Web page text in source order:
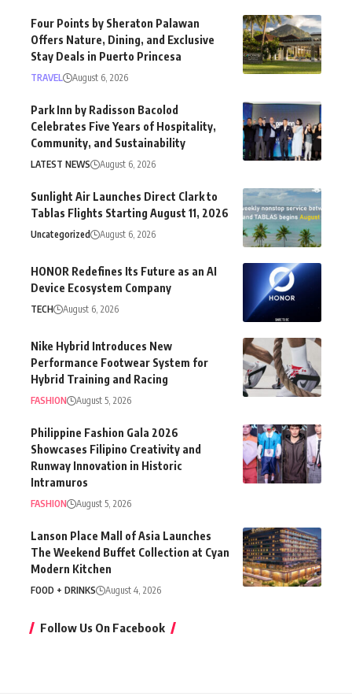
Four Points by Sheraton Palawan
Offers Nature, Dining, and Exclusive
Stay Deals in Puerto Princesa
TRAVEL August 6, 2026
Park Inn by Radisson Bacolod
Celebrates Five Years of Hospitality,
Community, and Sustainability
LATEST NEWS August 6, 2026
Sunlight Air Launches Direct Clark to
Tablas Flights Starting August 11, 2026
Uncategorized August 6, 2026
HONOR Redefines Its Future as an AI
Device Ecosystem Company
TECH August 6, 2026
Nike Hybrid Introduces New
Performance Footwear System for
Hybrid Training and Racing
FASHION August 5, 2026
Philippine Fashion Gala 2026
Showcases Filipino Creativity and
Runway Innovation in Historic
Intramuros
FASHION August 5, 2026
Lanson Place Mall of Asia Launches
The Weekend Buffet Collection at Cyan
Modern Kitchen
FOOD + DRINKS August 4, 2026
Follow Us On Facebook